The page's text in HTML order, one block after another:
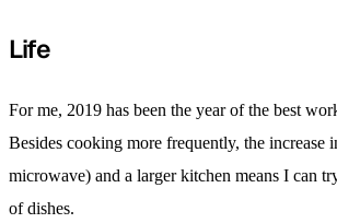
Life
For me, 2019 has been the year of the best
Besides cooking more frequently, the increase
microwave) and a larger kitchen means I can
of dishes.